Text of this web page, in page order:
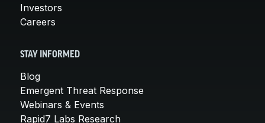
Investors
Careers
STAY INFORMED
Blog
Emergent Threat Response
Webinars & Events
Rapid7 Labs Research